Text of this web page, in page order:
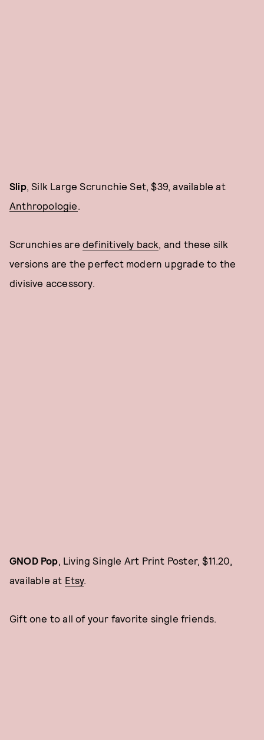
Slip, Silk Large Scrunchie Set, $39, available at
Anthropologie.
Scrunchies are definitively back, and these silk
versions are the perfect modern upgrade to the
divisive accessory.
GNOD Pop, Living Single Art Print Poster, $11.20,
available at Etsy.
Gift one to all of your favorite single friends.